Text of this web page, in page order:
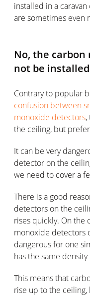
installed in a
are sometimes even
No, the
not be
Contrary to popular
confusion between
monoxide detectors,
the ceiling, but
It can be very
detector on the
we need to cover a
There is a good
detectors on the
rises quickly. On the
monoxide detectors
dangerous for one
has the same density
This means that
rise up to the